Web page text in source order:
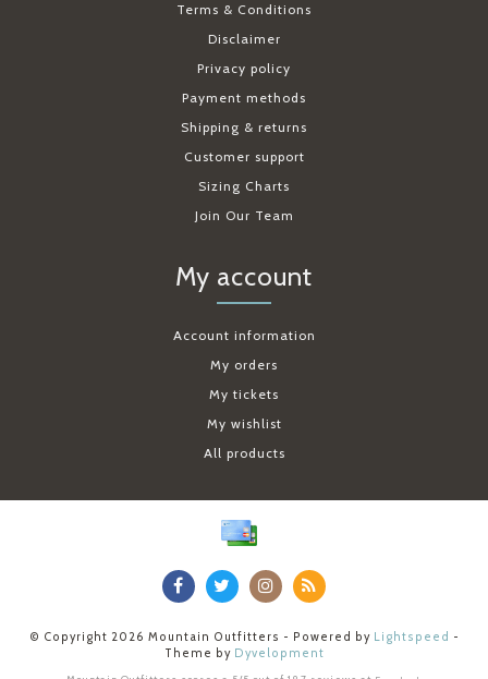
Terms & Conditions
Disclaimer
Privacy policy
Payment methods
Shipping & returns
Customer support
Sizing Charts
Join Our Team
My account
Account information
My orders
My tickets
My wishlist
All products
© Copyright 2026 Mountain Outfitters - Powered by Lightspeed -
Theme by Dyvelopment